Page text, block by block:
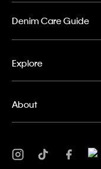
Denim Care Guide
Explore
About